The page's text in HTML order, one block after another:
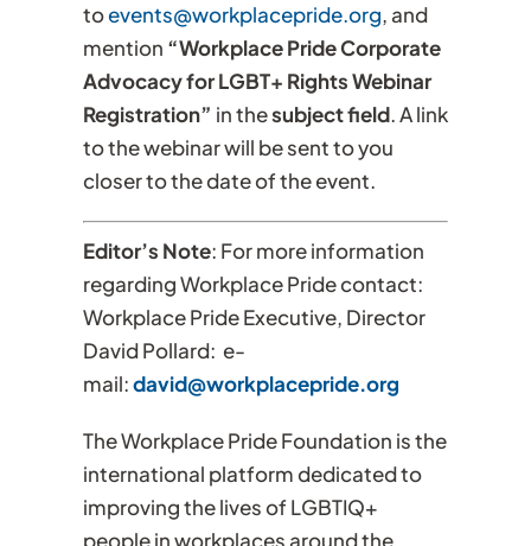
toevents@workplacepride.org, and
mention “Workplace Pride Corporate
Advocacy for LGBT+ Rights Webinar
Registration” in thesubject field. A link
to the webinar will be sent to you
closer to the date of the event.
Editor’s Note: For more information
regarding Workplace Pride contact:
Workplace Pride Executive, Director
David Pollard: e-
mail:david@workplacepride.org
The Workplace Pride Foundation is the
international platform dedicated to
improving the lives of LGBTIQ+
people in workplaces around the